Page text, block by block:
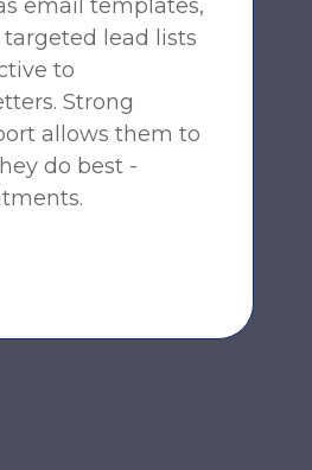
email templates,
lead lists
to
Strong
allows them to
do best -